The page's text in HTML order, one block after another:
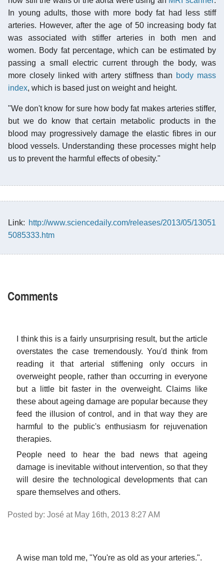
In young adults, those with more body fat had less stiff
arteries. However, after the age of 50 increasing body fat
was associated with stiffer arteries in both men and
women. Body fat percentage, which can be estimated by
passing a small electric current through the body, was
more closely linked with artery stiffness than body mass
index, which is based just on weight and height.
"We don't know for sure how body fat makes arteries stiffer,
but we do know that certain metabolic products in the
blood may progressively damage the elastic fibres in our
blood vessels. Understanding these processes might help
us to prevent the harmful effects of obesity."
Link: http://www.sciencedaily.com/releases/2013/05/13051
5085333.htm
Comments
I think this is a fairly unsurprising result, but the article
overstates the case tremendously. You'd think from
reading it that arterial stiffening only occurs in
overweight people, rather than occurring in everyone
but a little bit faster in the overweight. Claims like
these about ageing damage are popular because they
feed the illusion of control, and in that way they are
harmful to the public's enthusiasm for rejuvenation
therapies.
People need to hear the bad news that ageing
damage is inevitable without intervention, so that they
will desire the technological developments that can
spare themselves and others.
Posted by: José at May 16th, 2013 8:27 AM
A wise man told me, "You're as old as your arteries.".